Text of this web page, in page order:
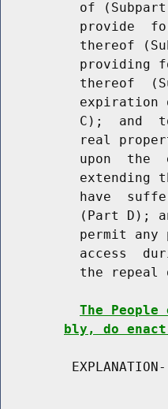
of
provide
thereof
providing
thereof
expiration
C);  and
real
upon  the
extending
have
(Part D);
permit any
access
the repeal
The
bly, do